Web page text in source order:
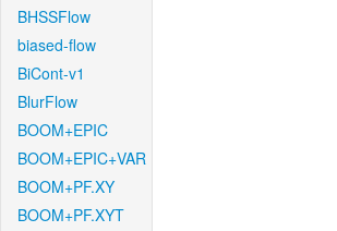
BHSSFlow
biased-flow
BiCont-v1
BlurFlow
BOOM+EPIC
BOOM+EPIC+VAR
BOOM+PF.XY
BOOM+PF.XYT